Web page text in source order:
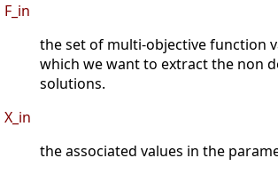
F_in
the set of multi-objective function
which we want to extract the non
solutions.
X_in
the associated values in the